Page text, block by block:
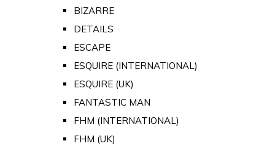
BIZARRE
DETAILS
ESCAPE
ESQUIRE (INTERNATIONAL)
ESQUIRE (UK)
FANTASTIC MAN
FHM (INTERNATIONAL)
FHM (UK)